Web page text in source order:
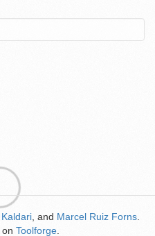
Kaldari , and Marcel Ruiz Forns
on Toolforge